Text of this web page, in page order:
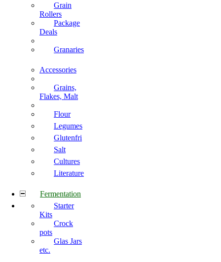
Grain
Rollers
Package
Deals
Granaries
Accessories
Grains,
Flakes, Malt
Flour
Legumes
Glutenfri
Salt
Cultures
Literature
Fermentation
Starter
Kits
Crock
pots
Glas Jars
etc.